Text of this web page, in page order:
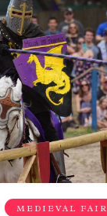
MEDIEVAL FAIR